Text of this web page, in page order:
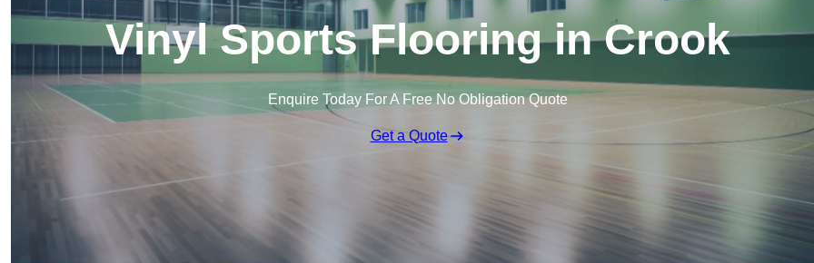
Vinyl Sports Flooring in Crook
Enquire Today For A Free No Obligation Quote
Get a Quote